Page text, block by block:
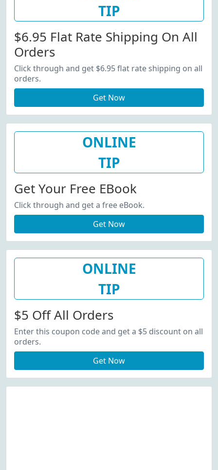
TIP
$6.95 Flat Rate Shipping On All
Orders
Click through and get $6.95 flat rate shipping on all
orders.
Get Now
ONLINE
TIP
Get Your Free EBook
Click through and get a free eBook.
Get Now
ONLINE
TIP
$5 Off All Orders
Enter this coupon code and get a $5 discount on all
orders.
Get Now